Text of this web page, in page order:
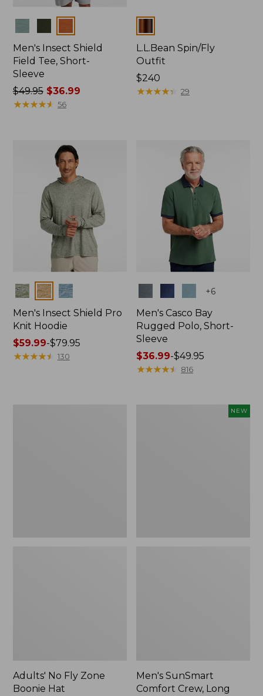
Men's Insect Shield
Field Tee, Short-
Sleeve
Price
was
$49.95$36.99
★★★★★
★★★★★ 56
L.L.Bean Spin/Fly
Outfit
Price:
$240
$240
★★★★★
★★★★★ 29
Colors
Men's Insect Shield Pro
Knit Hoodie
Price
range
$59.99-$79.95
★★★★★
★★★★★ 130
+6
Men's Casco Bay
Rugged Polo, Short-
Sleeve
Price
range
$36.99-$49.95
★★★★★
★★★★★ 816
Adults' No Fly Zone
Boonie Hat
NEW
Men's SunSmart
Comfort Crew, Long